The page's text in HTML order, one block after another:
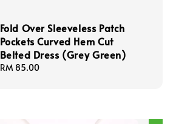
Fold Over Sleeveless Patch
Pockets Curved Hem Cut
Belted Dress (Grey Green)
Regular
RM 85.00